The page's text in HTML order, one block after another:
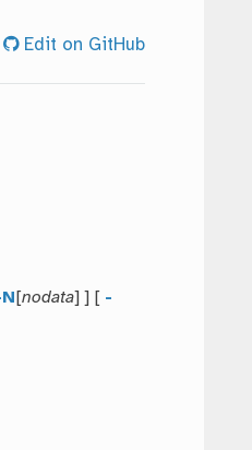
Edit on GitHub
[nodata] ] [ -